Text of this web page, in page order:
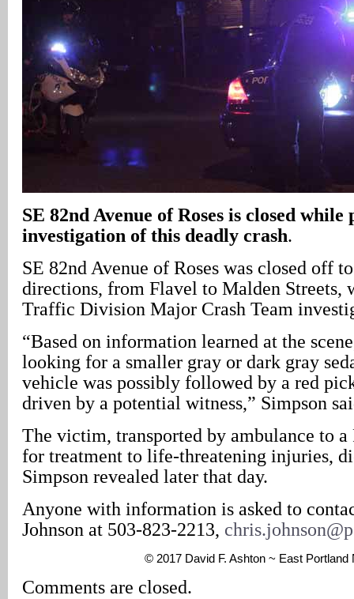
SE 82nd Avenue of Roses is closed
investigation of this deadly crash.
SE 82nd Avenue of Roses was closed off
directions, from Flavel to Malden Streets,
Traffic Division Major Crash Team
“Based on information learned at the
looking for a smaller gray or dark gray
vehicle was possibly followed by a red
driven by a potential witness,” Simpson
The victim, transported by ambulance to
for treatment to life-threatening injuries,
Simpson revealed later that day.
Anyone with information is asked to
Johnson at 503-823-2213,
© 2017 David F. Ashton ~ East Portland
Comments are closed.